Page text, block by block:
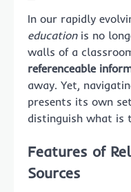
In our rapidly
educationis no
walls of a
referenceable
away. Yet,
presents its own
distinguish what is
Features of
Sources